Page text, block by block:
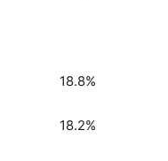
18.8%
18.2%